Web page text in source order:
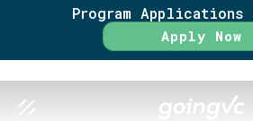
Program Applications
Apply Now